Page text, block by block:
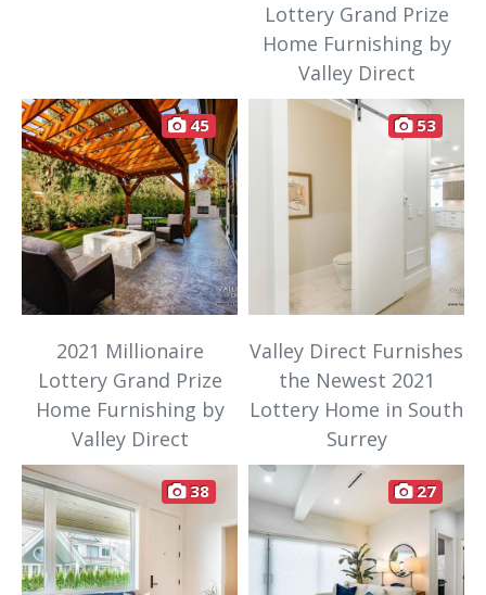
Lottery Grand Prize
Home Furnishing by
Valley Direct
2021 Millionaire
Lottery Grand Prize
Home Furnishing by
Valley Direct
45
Valley Direct Furnishes
the Newest 2021
Lottery Home in South
Surrey
53
38 27